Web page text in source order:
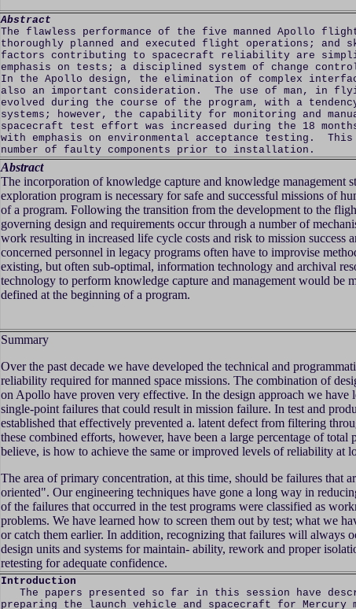
Abstract
The flawless performance of the five manned Apollo
thoroughly planned and executed flight operations;
factors contributing to spacecraft reliability are
emphasis on tests; a disciplined system of change
In the Apollo design, the elimination of complex
also an important consideration. The use of man, in
evolved during the course of the program, with a
systems; however, the capability for monitoring and
spacecraft test effort was increased during the 18
with emphasis on environmental acceptance testing.
number of faulty components prior to installation.
Abstract
The incorporation of knowledge capture and knowledge management
exploration program is necessary for safe and successful missions of
of a program. Following the transition from the development to the
governing design and requirements occur through a number of
work resulting in increased life cycle costs and risk to mission success
concerned personnel in legacy programs often have to improvise
existing, but often sub-optimal, information technology and archival
technology to perform knowledge capture and management would be
defined at the beginning of a program.
Summary
Over the past decade we have developed the technical and
reliability required for manned space missions. The combination of
on Apollo have proven very effective. In the design approach we
single-point failures that could result in mission failure. In test and
established that effectively prevented a. latent defect from filtering
these combined efforts, however, have been a large percentage of
believe, is how to achieve the same or improved levels of reliability at
The area of primary concentration, at this time, should be failures that
oriented". Our engineering techniques have gone a long way in
of the failures that occurred in the test programs were classified as
problems. We have learned how to screen them out by test; what we
or catch them earlier. In addition, recognizing that failures will always
design units and systems for maintain- ability, rework and proper
retesting for adequate confidence.
Introduction
The papers presented so far in this session have
preparing the launch vehicle and spacecraft for